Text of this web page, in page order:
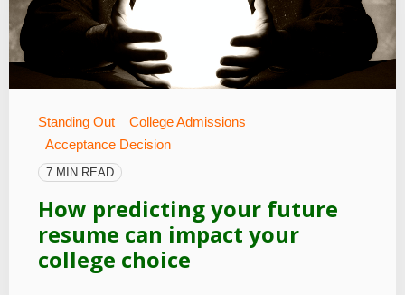
Standing Out
College Admissions
Acceptance Decision
7 MIN READ
How predicting your future
resume can impact your
college choice